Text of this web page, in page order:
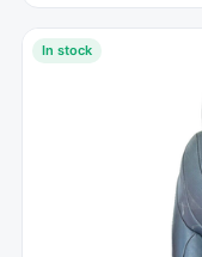
In stock